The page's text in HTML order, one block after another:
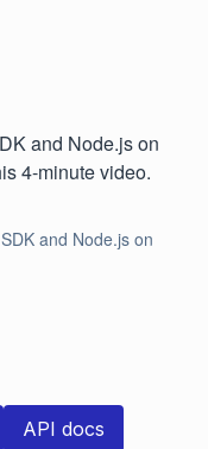
and Node.js on
4-minute video.
and Node.js on
API docs